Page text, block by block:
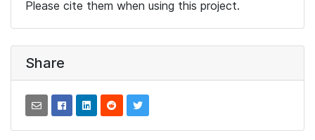
Please cite them when using this project.
Share